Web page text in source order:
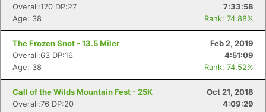
Overall:170 DP:27
7:33:58
Age: 38
Rank: 74.88%
The Frozen Snot - 13.5 Miler
Feb 2, 2019
Overall:63 DP:16
4:51:09
Age: 38
Rank: 74.52%
Call of the Wilds Mountain Fest - 25K
Oct 21, 2018
Overall:76 DP:20
4:09:29